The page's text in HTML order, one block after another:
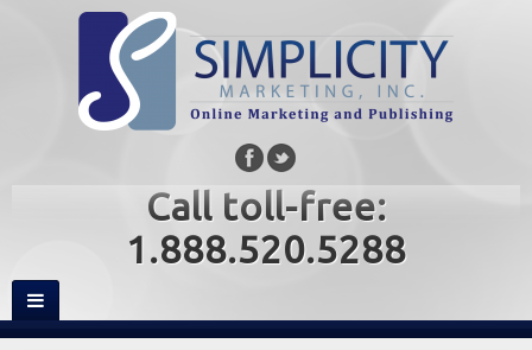
Call toll-free:
1.888.520.5288